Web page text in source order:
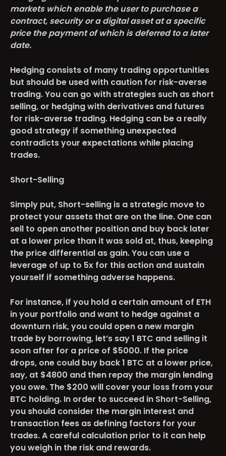
markets which enable the user to purchase a
contract, security or a digital asset at a specific
price the payment of which is deferred to a later
date.
Hedging consists of many trading opportunities
but should be used with caution for risk-averse
trading. You can go with strategies such as short
selling, or hedging with derivatives and futures
for risk-averse trading. Hedging can be a really
good strategy if something unexpected
contradicts your expectations while placing
trades.
Short-Selling
Simply put, Short-selling is a strategic move to
protect your assets that are on the line. One can
sell to open another position and buy back later
at a lower price than it was sold at, thus, keeping
the price differential as gain. You can use a
leverage of up to 5x for this action and sustain
yourself if something adverse happens.
For instance, if you hold a certain amount of ETH
in your portfolio and want to hedge against a
downturn risk, you could open a new margin
trade by borrowing, let’s say 1 BTC and selling it
soon after for a price of $5000. If the price
drops, one could buy back 1 BTC at a lower price,
say, at $4800 and then repay the margin lending
you owe. The $200 will cover your loss from your
BTC holding. In order to succeed in Short-Selling,
you should consider the margin interest and
transaction fees as defining factors for your
trades. A careful calculation prior to it can help
you weigh in the risk and rewards.